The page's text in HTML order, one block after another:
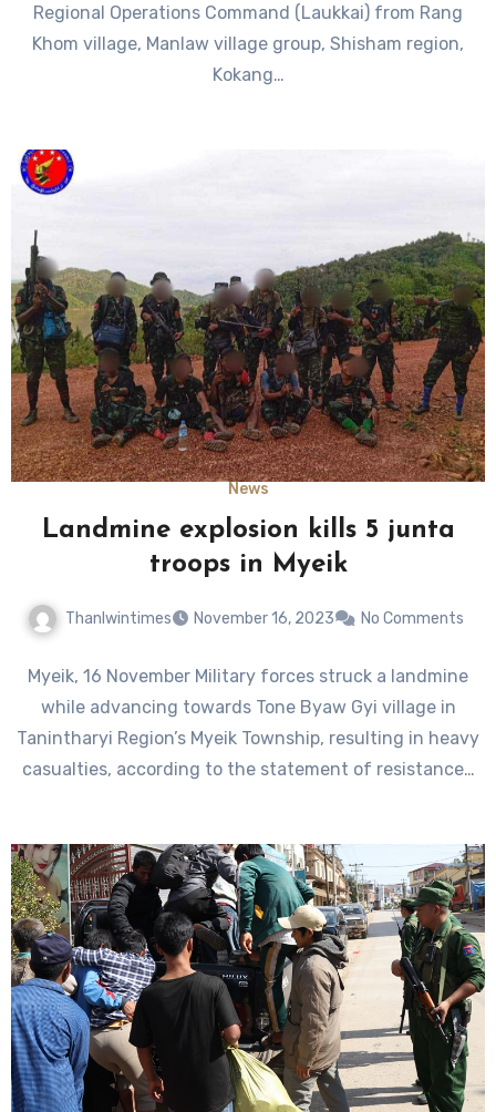
Regional Operations Command (Laukkai) from Rang
Khom village, Manlaw village group, Shisham region,
Kokang…
News
Landmine explosion kills 5 junta
troops in Myeik
Thanlwintimes November 16, 2023 No Comments
Myeik, 16 November Military forces struck a landmine
while advancing towards Tone Byaw Gyi village in
Tanintharyi Region’s Myeik Township, resulting in heavy
casualties, according to the statement of resistance…